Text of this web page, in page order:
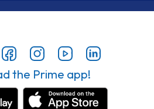
the Prime app!